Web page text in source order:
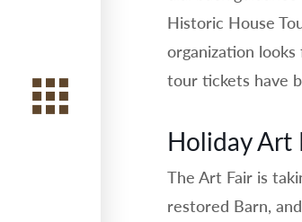
Historic House
organization
tour tickets have
Holiday Art
The Art Fair is
restored Barn,